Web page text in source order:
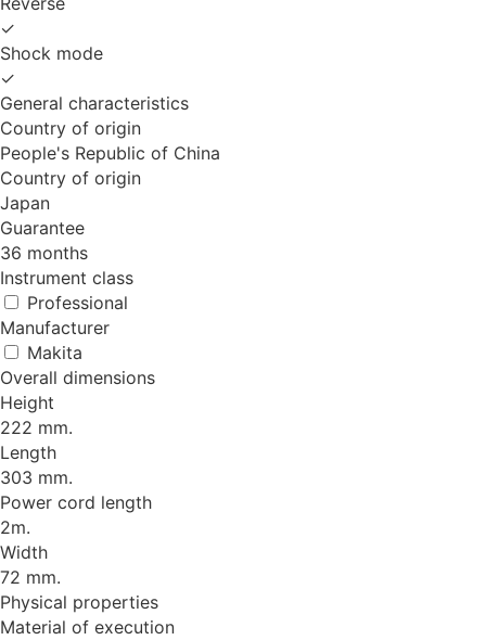
✓
Shock mode
✓
General characteristics
Country of origin
People's Republic of China
Country of origin
Japan
Guarantee
36 months
Instrument class
Professional
Manufacturer
Makita
Overall dimensions
Height
222 mm.
Length
303 mm.
Power cord length
2m.
Width
72 mm.
Physical properties
Material of execution